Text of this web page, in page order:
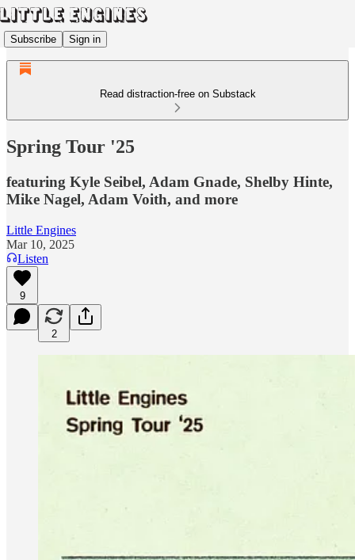
Subscribe Sign in
Read distraction-free on Substack
Spring Tour '25
featuring Kyle Seibel, Adam Gnade, Shelby Hinte,
Mike Nagel, Adam Voith, and more
Little Engines
Mar 10, 2025
Listen
9
2